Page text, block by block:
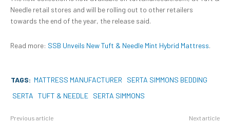
Needle retail stores and will be rolling out to other retailers
towards the end of the year, the release said.
Read more: SSB Unveils New Tuft & Needle Mint Hybrid Mattress.
TAGS: MATTRESS MANUFACTURER
SERTA SIMMONS BEDDING
SERTA TUFT & NEEDLE SERTA SIMMONS
Previous article Next article